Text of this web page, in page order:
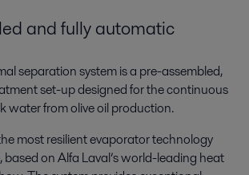
and fully automatic
separation system is a pre-assembled,
set-up designed for the continuous
water from olive oil production.
most resilient evaporator technology
on Alfa Laval’s world-leading heat